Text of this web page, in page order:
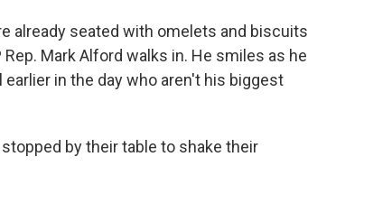
already seated with omelets and biscuits
Rep. Mark Alford walks in. He smiles as he
in the day who aren't his biggest
by their table to shake their